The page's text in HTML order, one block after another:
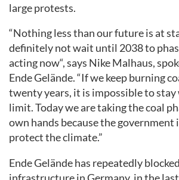
large protests.
“Nothing less than our future is at
definitely not wait until 2038 to
acting now“,says Nike Malhaus,
Ende Gelände. “If we keep burning
twenty years, it is impossible tostay
limit. Today we are taking the coal
own hands becausethe government
protect the climate.”
Ende Gelände has repeatedly